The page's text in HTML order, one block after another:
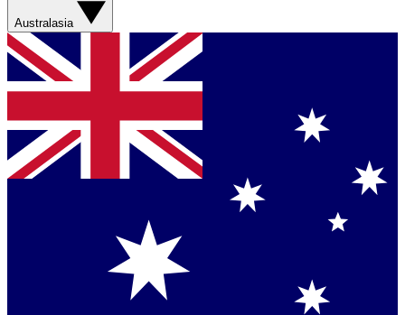
Australasia